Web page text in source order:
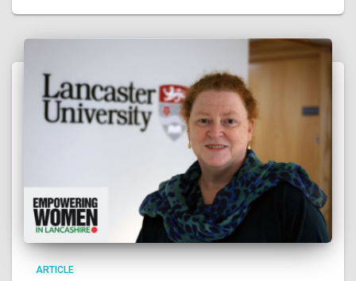
ARTICLE